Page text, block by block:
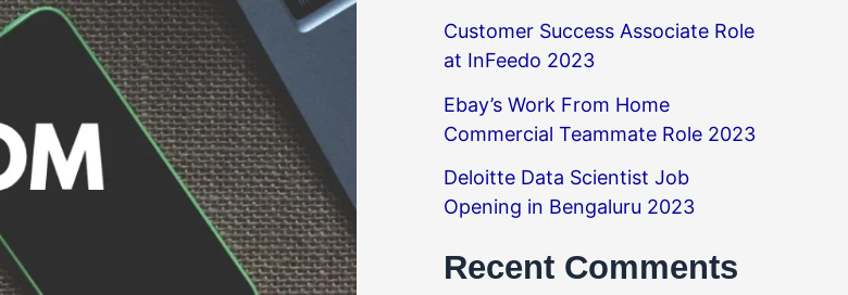
Customer Success Associate Role
at InFeedo 2023
Ebay’s Work From Home
Commercial Teammate Role 2023
Deloitte Data Scientist Job
Opening in Bengaluru 2023
Recent Comments